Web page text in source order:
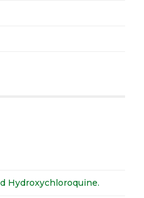
Hydroxychloroquine.